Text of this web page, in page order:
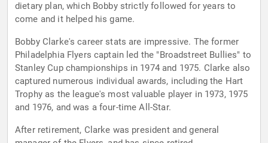
dietary plan, which Bobby strictly followed for years to
come and it helped his game.
Bobby Clarke's career stats are impressive. The former
Philadelphia Flyers captain led the "Broadstreet Bullies" to
Stanley Cup championships in 1974 and 1975. Clarke also
captured numerous individual awards, including the Hart
Trophy as the league's most valuable player in 1973, 1975
and 1976, and was a four-time All-Star.
After retirement, Clarke was president and general